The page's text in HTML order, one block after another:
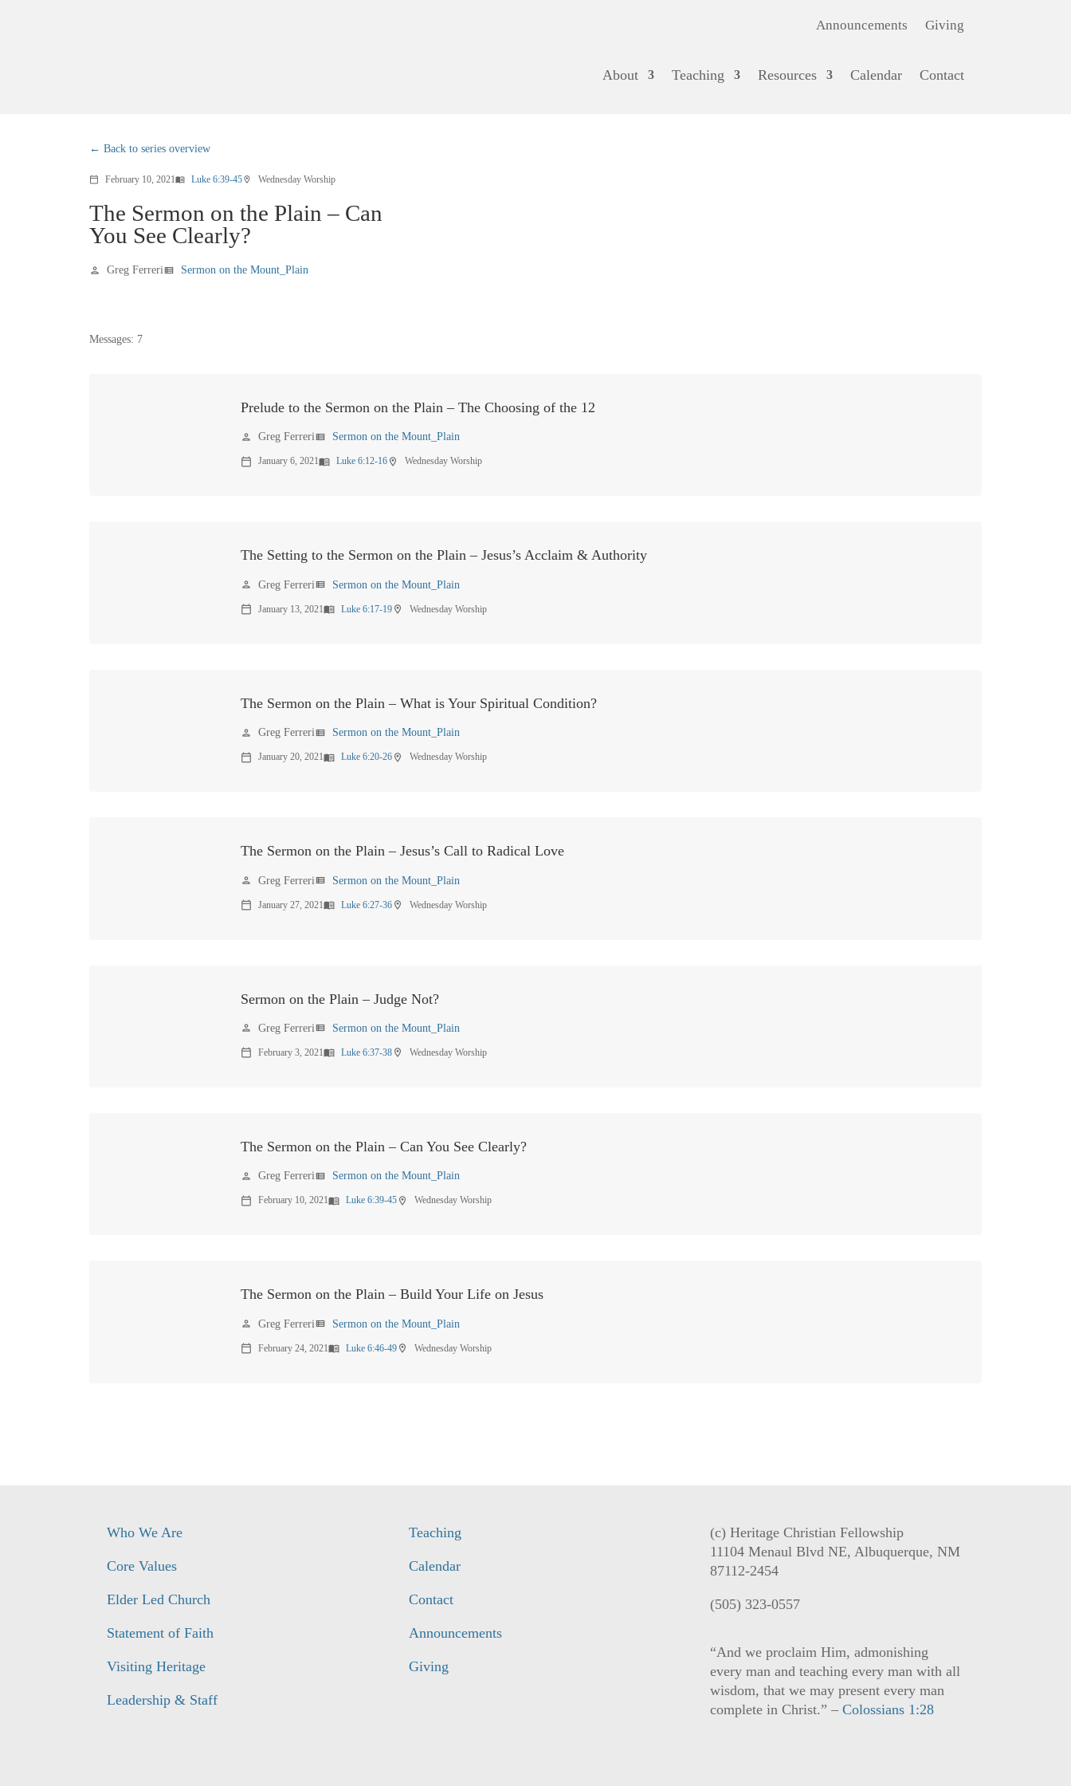
Announcements Giving
About Teaching Resources Calendar Contact
Back to series overview
calendar_today February 10, 2021menu_book Luke 6:39-45location_on Wednesday Worship
The Sermon on the Plain – Can
You See Clearly?
person Greg Ferreriview_list Sermon on the Mount_Plain
Messages: 7
Prelude to the Sermon on the Plain – The Choosing of the 12
person Greg Ferreriview_list Sermon on the Mount_Plain
calendar_today January 6, 2021menu_book Luke 6:12-16 location_on Wednesday Worship
The Setting to the Sermon on the Plain – Jesus’s Acclaim & Authority
person Greg Ferreriview_list Sermon on the Mount_Plain
calendar_today January 13, 2021menu_book Luke 6:17-19 location_on Wednesday Worship
The Sermon on the Plain – What is Your Spiritual Condition?
person Greg Ferreriview_list Sermon on the Mount_Plain
calendar_today January 20, 2021menu_book Luke 6:20-26 location_on Wednesday Worship
The Sermon on the Plain – Jesus’s Call to Radical Love
person Greg Ferreriview_list Sermon on the Mount_Plain
calendar_today January 27, 2021menu_book Luke 6:27-36 location_on Wednesday Worship
Sermon on the Plain – Judge Not?
person Greg Ferreriview_list Sermon on the Mount_Plain
calendar_today February 3, 2021menu_book Luke 6:37-38 location_on Wednesday Worship
The Sermon on the Plain – Can You See Clearly?
person Greg Ferreriview_list Sermon on the Mount_Plain
calendar_today February 10, 2021menu_book Luke 6:39-45 location_on Wednesday Worship
The Sermon on the Plain – Build Your Life on Jesus
person Greg Ferreriview_list Sermon on the Mount_Plain
calendar_today February 24, 2021menu_book Luke 6:46-49 location_on Wednesday Worship
Who We Are
Core Values
Elder Led Church
Statement of Faith
Visiting Heritage
Leadership & Staff
Teaching
Calendar
Contact
Announcements
Giving
(c) Heritage Christian Fellowship
11104 Menaul Blvd NE, Albuquerque, NM
87112-2454
(505) 323-0557
“And we proclaim Him, admonishing
every man and teaching every man with all
wisdom, that we may present every man
complete in Christ.” – Colossians 1:28